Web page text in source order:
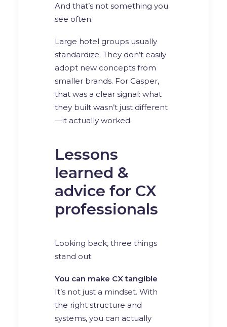
And that’s not something you
see often.
Large hotel groups usually
standardize. They don’t easily
adopt new concepts from
smaller brands. For Casper,
that was a clear signal: what
they built wasn’t just different
—it actually worked.
Lessons
learned &
advice for CX
professionals
Looking back, three things
stand out:
You can make CX tangible
It’s not just a mindset. With
the right structure and
systems, you can actually